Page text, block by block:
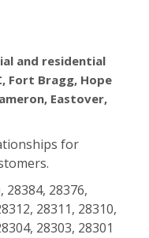
and residential
Fort Bragg, Hope
Eastover,
for
28384, 28376,
28311, 28310,
28303, 28301